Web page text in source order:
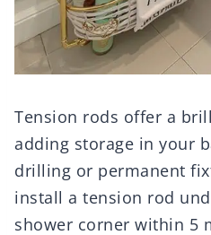
Tension rods offer a
adding storage in your
drilling or permanent
install a tension rod
shower corner within 5